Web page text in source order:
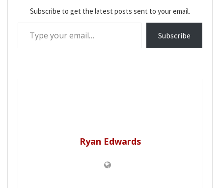
Subscribe to get the latest posts sent to your email.
Type your email…
Subscribe
Ryan Edwards